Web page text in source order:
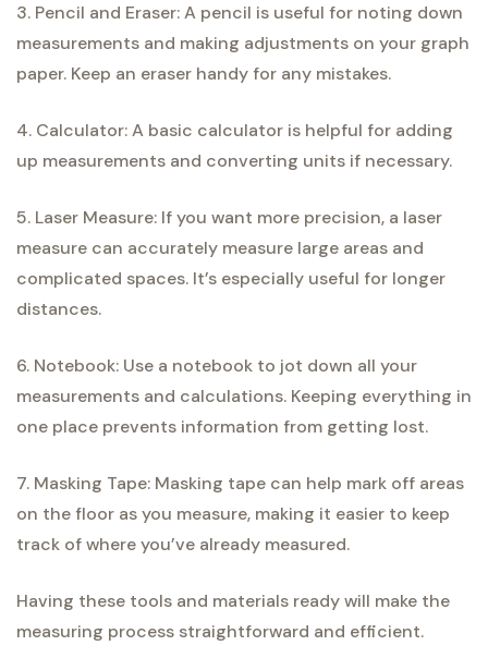
3. Pencil and Eraser: A pencil is useful for noting down
measurements and making adjustments on your graph
paper. Keep an eraser handy for any mistakes.
4. Calculator: A basic calculator is helpful for adding
up measurements and converting units if necessary.
5. Laser Measure: If you want more precision, a laser
measure can accurately measure large areas and
complicated spaces. It’s especially useful for longer
distances.
6. Notebook: Use a notebook to jot down all your
measurements and calculations. Keeping everything in
one place prevents information from getting lost.
7. Masking Tape: Masking tape can help mark off areas
on the floor as you measure, making it easier to keep
track of where you’ve already measured.
Having these tools and materials ready will make the
measuring process straightforward and efficient.